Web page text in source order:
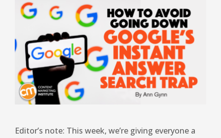
Editor’s note: This week, we’re giving everyone a